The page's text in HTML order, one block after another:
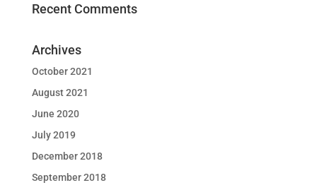
Recent Comments
Archives
October 2021
August 2021
June 2020
July 2019
December 2018
September 2018